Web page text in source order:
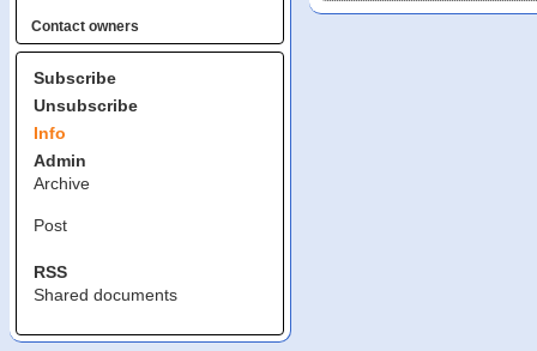
Contact owners
Subscribe
Unsubscribe
Info
Admin
Archive
Post
RSS
Shared documents